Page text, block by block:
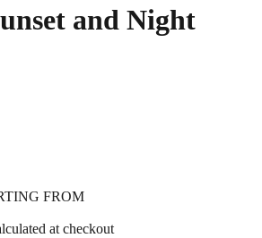
and Night
FROM
at checkout